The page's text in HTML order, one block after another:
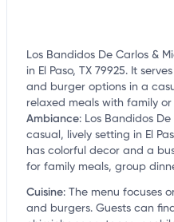
Los Bandidos De Carlos &
in El Paso, TX 79925. It
and burger options in a
relaxed meals with family or
Ambiance: Los Bandidos
casual, lively setting in El
has colorful decor and a
for family meals, group
Cuisine: The menu focuses
and burgers. Guests can